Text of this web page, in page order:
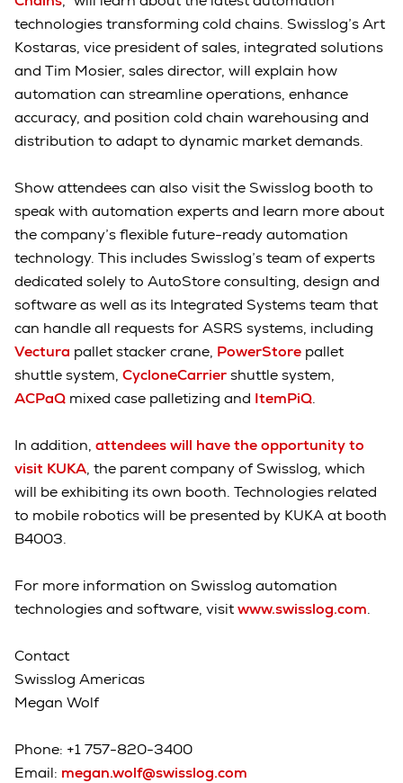
technologies transforming cold chains. Swisslog’s Art
Kostaras, vice president of sales, integrated solutions
and Tim Mosier, sales director, will explain how
automation can streamline operations, enhance
accuracy, and position cold chain warehousing and
distribution to adapt to dynamic market demands.
Show attendees can also visit the Swisslog booth to
speak with automation experts and learn more about
the company’s flexible future-ready automation
technology. This includes Swisslog’s team of experts
dedicated solely to AutoStore consulting, design and
software as well as its Integrated Systems team that
can handle all requests for ASRS systems, including
Vectura pallet stacker crane, PowerStore pallet
shuttle system, CycloneCarriershuttle system,
ACPaQ mixed case palletizing and ItemPiQ.
In addition, attendees will have the opportunity to
visit KUKA, the parent company of Swisslog, which
will be exhibiting its own booth. Technologies related
to mobile robotics will be presented by KUKA at booth
B4003.
For more information on Swisslog automation
technologies and software, visitwww.swisslog.com.
Contact
Swisslog Americas
Megan Wolf
Phone: +1 757-820-3400
Email: megan.wolf@swisslog.com